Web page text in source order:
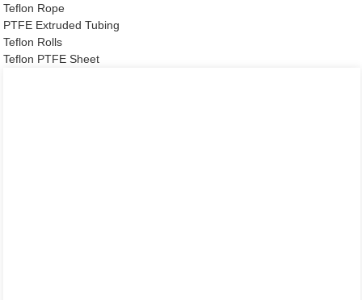
Teflon Rope
PTFE Extruded Tubing
Teflon Rolls
Teflon PTFE Sheet